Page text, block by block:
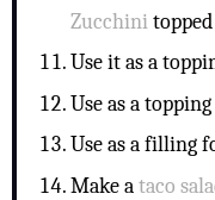
Zucchini
Use it as a
Use as a
Use as a filling
Make ataco